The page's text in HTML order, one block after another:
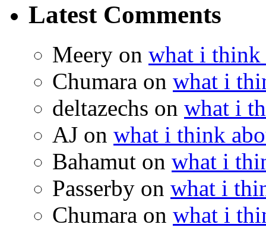
Latest Comments
Meery on what i think
Chumara on what i
deltazechs on what i
AJ on what i think
Bahamut on what i
Passerby on what i
Chumara on what i